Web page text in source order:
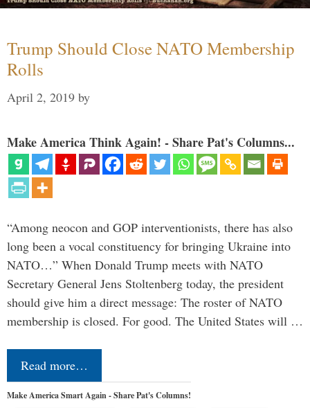
Trump Should Close NATO Membership
Rolls
April 2, 2019 by
Make America Think Again! - Share Pat's Columns...
“Among neocon and GOP interventionists, there has also
long been a vocal constituency for bringing Ukraine into
NATO…” When Donald Trump meets with NATO
Secretary General Jens Stoltenberg today, the president
should give him a direct message: The roster of NATO
membership is closed. For good. The United States will …
Read more…
Make America Smart Again - Share Pat's Columns!